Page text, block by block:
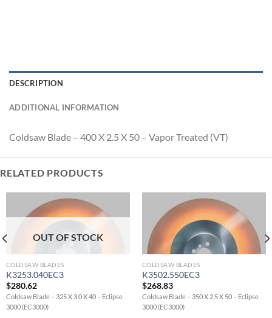
DESCRIPTION
ADDITIONAL INFORMATION
Coldsaw Blade – 400 X 2.5 X 50 – Vapor Treated (VT)
RELATED PRODUCTS
OUT OF STOCK
COLDSAW BLADES
K3253.040EC3
$280.62
Coldsaw Blade – 325 X 3.0 X 40 – Eclipse
3000 (EC3000)
COLDSAW BLADES
K3502.550EC3
$268.83
Coldsaw Blade – 350 X 2.5 X 50 – Eclipse
3000 (EC3000)